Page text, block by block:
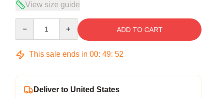
View size guide
ADD TO CART
This sale ends in 00: 49: 51
Deliver to United States